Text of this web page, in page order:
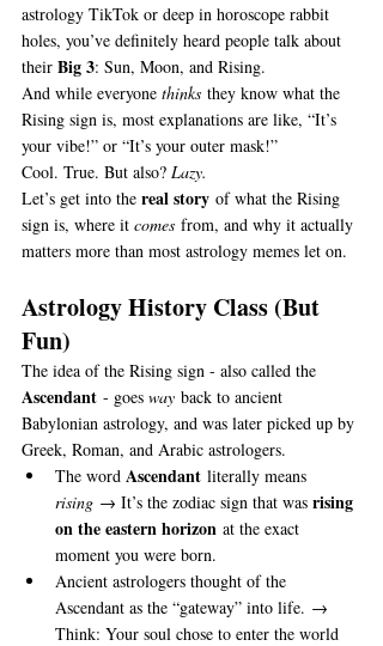
astrology TikTok or deep in horoscope rabbit
holes, you’ve definitely heard people talk about
their Big 3: Sun, Moon, and Rising.
And while everyone thinks they know what the
Rising sign is, most explanations are like, “It’s
your vibe!” or “It’s your outer mask!”
Cool. True. But also? Lazy.
Let’s get into the real story of what the Rising
sign is, where it comes from, and why it actually
matters more than most astrology memes let on.
Astrology History Class (But
Fun)
The idea of the Rising sign - also called the
Ascendant - goes way back to ancient
Babylonian astrology, and was later picked up by
Greek, Roman, and Arabic astrologers.
The word Ascendant literally means
rising → It’s the zodiac sign that was rising
on the eastern horizon at the exact
moment you were born.
Ancient astrologers thought of the
Ascendant as the “gateway” into life. →
Think: Your soul chose to enter the world